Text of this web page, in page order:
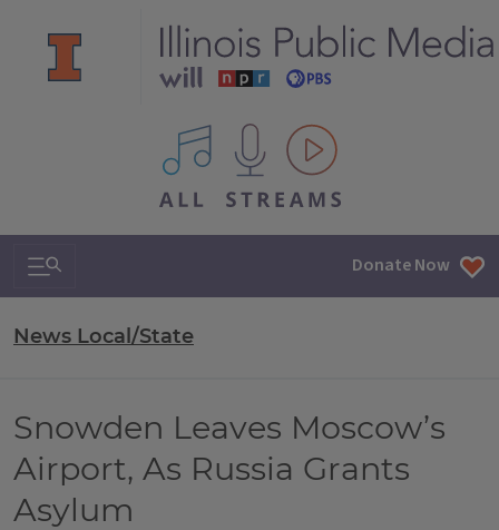
All IPM content streams
Search & Navigation Donate Now
News Local/State
Snowden Leaves Moscow’s
Airport, As Russia Grants
Asylum